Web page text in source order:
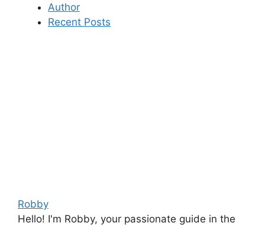
Author
Recent Posts
Robby
Hello! I'm Robby, your passionate guide in the